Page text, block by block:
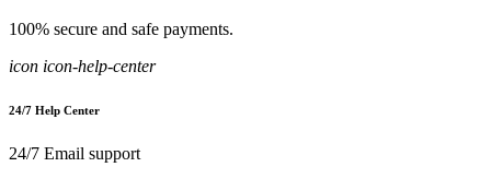
100% secure and safe payments.
icon icon-help-center
24/7 Help Center
24/7 Email support